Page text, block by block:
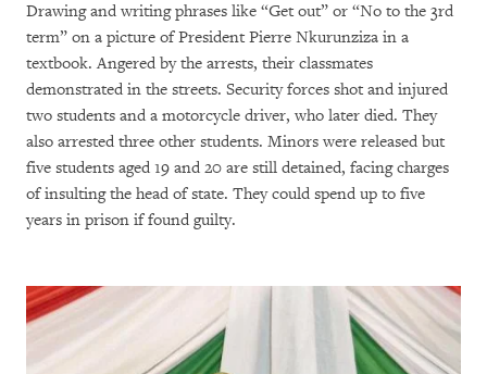
Drawing and writing phrases like “Get out” or “No to the 3rd
term” on a picture of President Pierre Nkurunziza in a
textbook. Angered by the arrests, their classmates
demonstrated in the streets. Security forces shot and injured
two students and a motorcycle driver, who later died. They
also arrested three other students. Minors were released but
five students aged 19 and 20 are still detained, facing charges
of insulting the head of state. They could spend up to five
years in prison if found guilty.